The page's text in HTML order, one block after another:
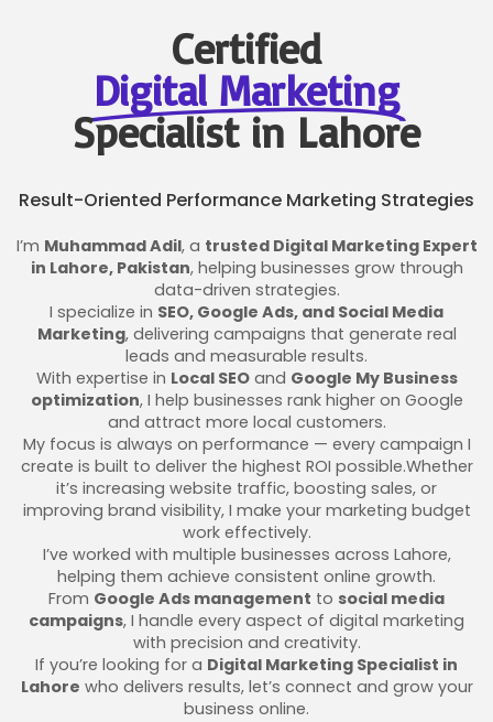
Certified
Digital Marketing
Specialist in Lahore
Result-Oriented Performance Marketing Strategies
I’m Muhammad Adil, a trusted Digital Marketing Expert
in Lahore, Pakistan, helping businesses grow through
data-driven strategies.
I specialize in SEO, Google Ads, and Social Media
Marketing, delivering campaigns that generate real
leads and measurable results.
With expertise in Local SEOand Google My Business
optimization, I help businesses rank higher on Google
and attract more local customers.
My focus is always on performance — every campaign I
create is built to deliver the highest ROI possible.Whether
it’s increasing website traffic, boosting sales, or
improving brand visibility, I make your marketing budget
work effectively.
I’ve worked with multiple businesses across Lahore,
helping them achieve consistent online growth.
From Google Ads management to social media
campaigns, I handle every aspect of digital marketing
with precision and creativity.
If you’re looking for a Digital Marketing Specialist in
Lahore who delivers results, let’s connect and grow your
business online.